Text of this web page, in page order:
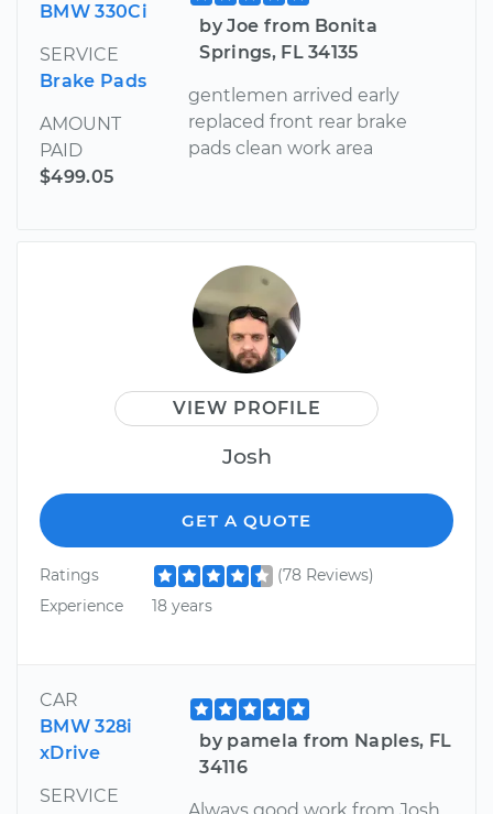
BMW 330Ci
SERVICE
Brake Pads
AMOUNT
PAID
$499.05
by Joe from Bonita
Springs, FL 34135
gentlemen arrived early
replaced front rear brake
pads clean work area
VIEW PROFILE
Josh
GET A QUOTE
Ratings
(78 Reviews)
Experience
18 years
CAR
BMW 328i
xDrive
SERVICE
by pamela from Naples, FL
34116